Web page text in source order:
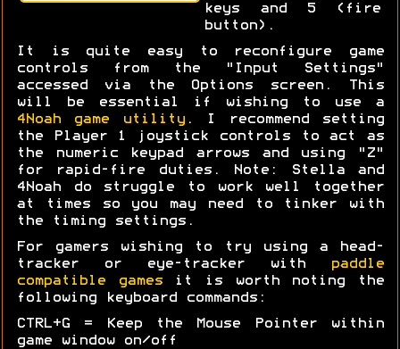
keys and 5 (fire
button).
It is quite easy to reconfigure game
controls from the "Input Settings"
accessed via the Options screen. This
will be essential if wishing to use a
4Noah game utility. I recommend setting
the Player 1 joystick controls to act as
the numeric keypad arrows and using "Z"
for rapid-fire duties. Note: Stella and
4Noah do struggle to work well together
at times so you may need to tinker with
the timing settings.
For gamers wishing to try using a head-
tracker or eye-tracker with
paddle
compatible gamesit is worth noting the
following keyboard commands:
CTRL+G = Keep the Mouse Pointer within
game window on/off